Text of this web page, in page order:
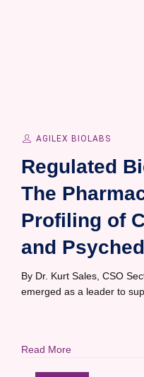
AGILEX BIOLABS
Regulated
The
Profiling of
and
By Dr. Kurt Sales, CSO
emerged as a leader to
Read More